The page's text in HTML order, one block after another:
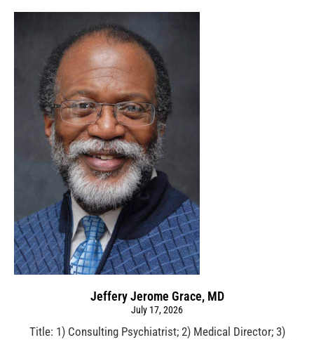
Jeffery Jerome Grace, MD
July 17, 2026
Title: 1) Consulting Psychiatrist; 2) Medical Director; 3)